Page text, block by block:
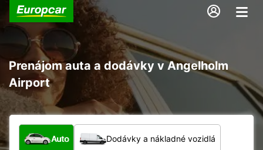
Prenájom auta a dodávky v Angelholm
Airport
Aký typ vozidla?
Auto Dodávky a nákladné vozidlá